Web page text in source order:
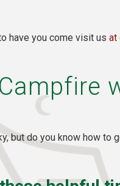
have you come visit us at
but do you know how to